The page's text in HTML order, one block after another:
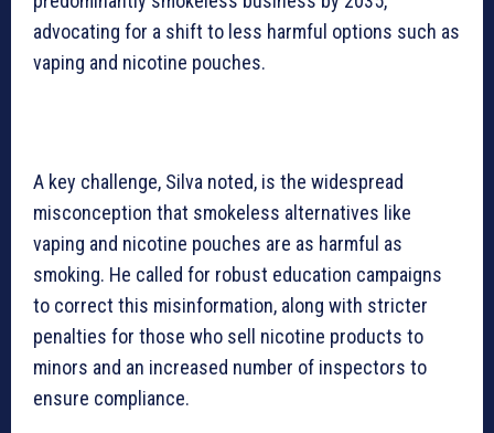
advocating for a shift to less harmful options such as
vaping and nicotine pouches.
A key challenge, Silva noted, is the widespread
misconception that smokeless alternatives like
vaping and nicotine pouches are as harmful as
smoking. He called for robust education campaigns
to correct this misinformation, along with stricter
penalties for those who sell nicotine products to
minors and an increased number of inspectors to
ensure compliance.